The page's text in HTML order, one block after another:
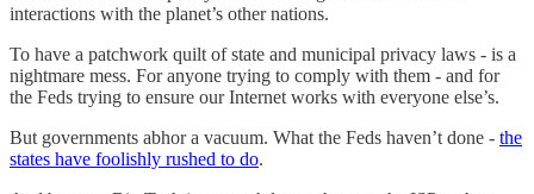
interactions with the planet’s other nations.
To have a patchwork quilt of state and municipal privacy laws - is a
nightmare mess. For anyone trying to comply with them - and for
the Feds trying to ensure our Internet works with everyone else’s.
But governments abhor a vacuum. What the Feds haven’t done - the
states have foolishly rushed to do.